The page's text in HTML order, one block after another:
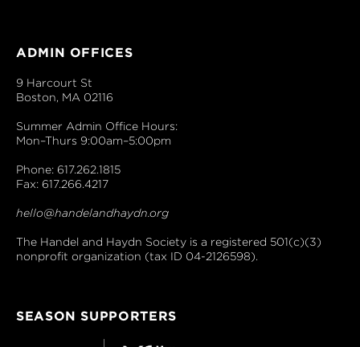
ADMIN OFFICES
9 Harcourt St
Boston, MA 02116
Summer Admin Office Hours:
Mon–Thurs 9:00am–5:00pm
Phone: 617.262.1815
Fax: 617.266.4217
hello@handelandhaydn.org
The Handel and Haydn Society is a registered 501(c)(3)
nonprofit organization (tax ID 04-2126598).
SEASON SUPPORTERS